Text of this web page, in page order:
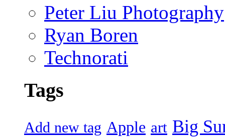
Peter Liu Photography
Ryan Boren
Technorati
Tags
Add new tag Apple art Big